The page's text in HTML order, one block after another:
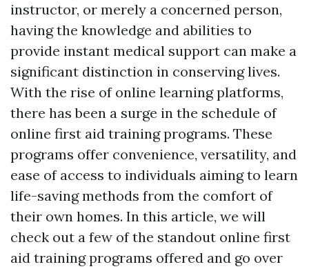
instructor, or merely a concerned person,
having the knowledge and abilities to
provide instant medical support can make a
significant distinction in conserving lives.
With the rise of online learning platforms,
there has been a surge in the schedule of
online first aid training programs. These
programs offer convenience, versatility, and
ease of access to individuals aiming to learn
life-saving methods from the comfort of
their own homes. In this article, we will
check out a few of the standout online first
aid training programs offered and go over